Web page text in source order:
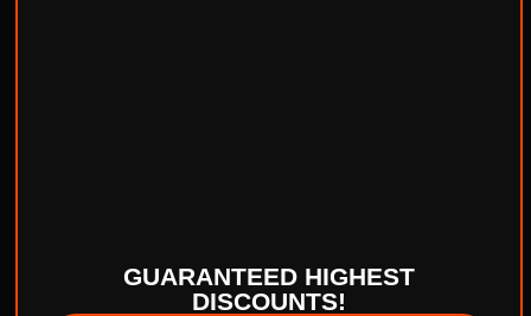
GUARANTEED HIGHEST
DISCOUNTS!